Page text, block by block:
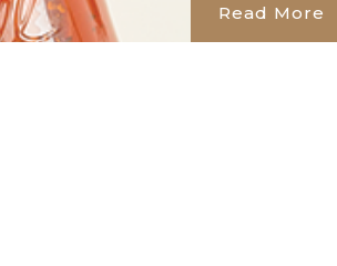
Read More